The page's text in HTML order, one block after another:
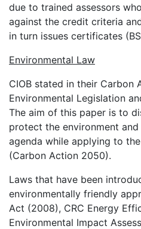
due to trained assessors
against the credit criteria
in turn issues certificates
Environmental Law
CIOB stated in their Carbon
Environmental Legislation
The aim of this paper is to
protect the environment
agenda while applying to
(Carbon Action 2050).
Laws that have been
environmentally friendly
Act (2008), CRC Energy
Environmental Impact